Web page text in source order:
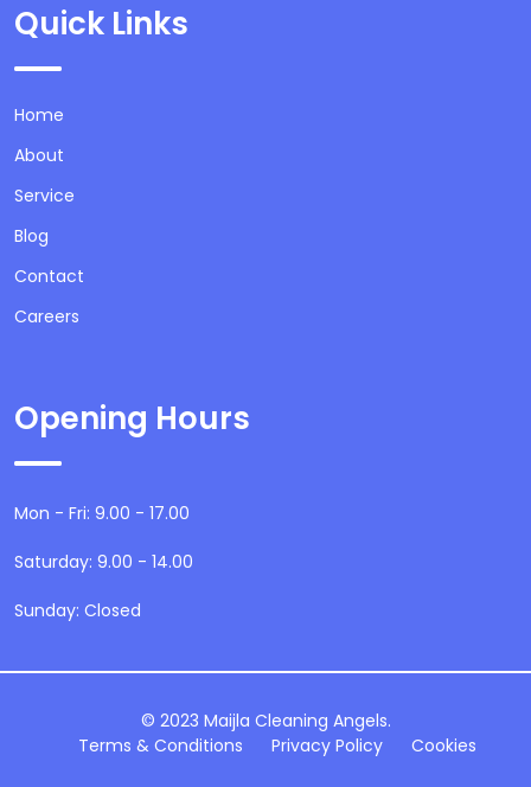
Quick Links
Home
About
Service
Blog
Contact
Careers
Opening Hours
Mon - Fri: 9.00 - 17.00
Saturday: 9.00 - 14.00
Sunday: Closed
© 2023 Maijla Cleaning Angels.
Terms & Conditions
Privacy Policy Cookies